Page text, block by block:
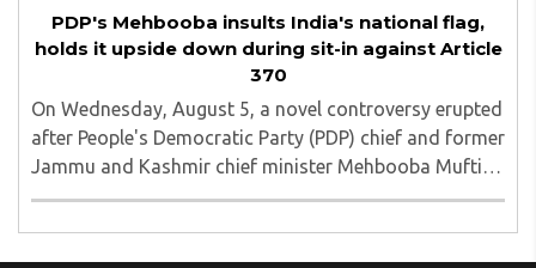
PDP's Mehbooba insults India's national flag,
holds it upside down during sit-in against Article
370
On Wednesday, August 5, a novel controversy erupted
after People's Democratic Party (PDP) chief and former
Jammu and Kashmir chief minister Mehbooba Mufti
was seen holding an inverted national flag during a